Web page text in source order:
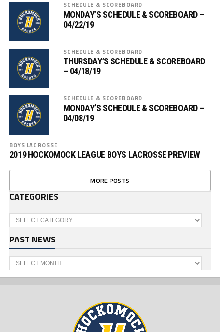
SCHEDULE & SCOREBOARD
MONDAY’S SCHEDULE & SCOREBOARD –
04/22/19
SCHEDULE & SCOREBOARD
THURSDAY’S SCHEDULE & SCOREBOARD
– 04/18/19
SCHEDULE & SCOREBOARD
MONDAY’S SCHEDULE & SCOREBOARD –
04/08/19
BOYS LACROSSE
2019 HOCKOMOCK LEAGUE BOYS LACROSSE PREVIEW
MORE POSTS
CATEGORIES
Categories
PAST NEWS
Past
News